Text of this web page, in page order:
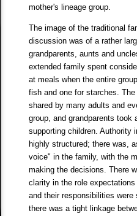
mother's lineage group.
The image of the traditional
discussion was of a rather
grandparents, aunts and
extended family spent
at meals when the entire
fish and one for starches.
shared by many adults and
group, and grandparents took
supporting children. Authority
highly structured; there was,
voice" in the family, with the
making the decisions. There
clarity in the role
and their responsibilities were
there was a tight linkage